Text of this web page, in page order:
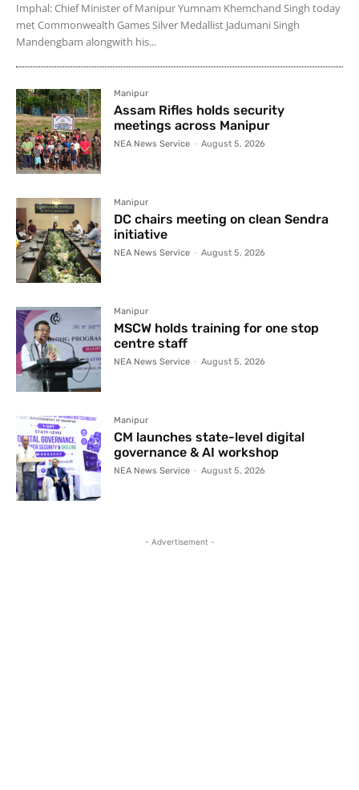
Imphal: Chief Minister of Manipur Yumnam Khemchand Singh today
met Commonwealth Games Silver Medallist Jadumani Singh
Mandengbam alongwith his...
Manipur
Assam Rifles holds security
meetings across Manipur
NEA News Service - August 5, 2026
Manipur
DC chairs meeting on clean Sendra
initiative
NEA News Service - August 5, 2026
Manipur
MSCW holds training for one stop
centre staff
NEA News Service - August 5, 2026
Manipur
CM launches state-level digital
governance & AI workshop
NEA News Service - August 5, 2026
- Advertisement -